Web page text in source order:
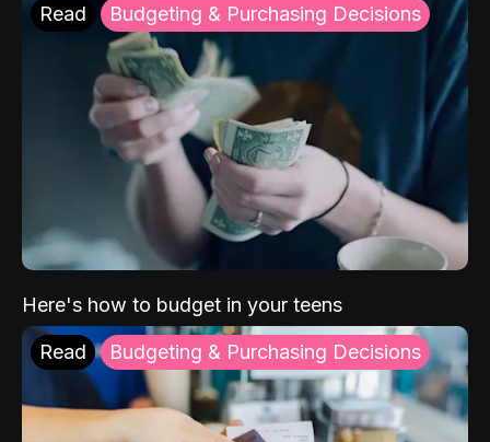
Read Budgeting & Purchasing Decisions
Here's how to budget in your teens
Read Budgeting & Purchasing Decisions